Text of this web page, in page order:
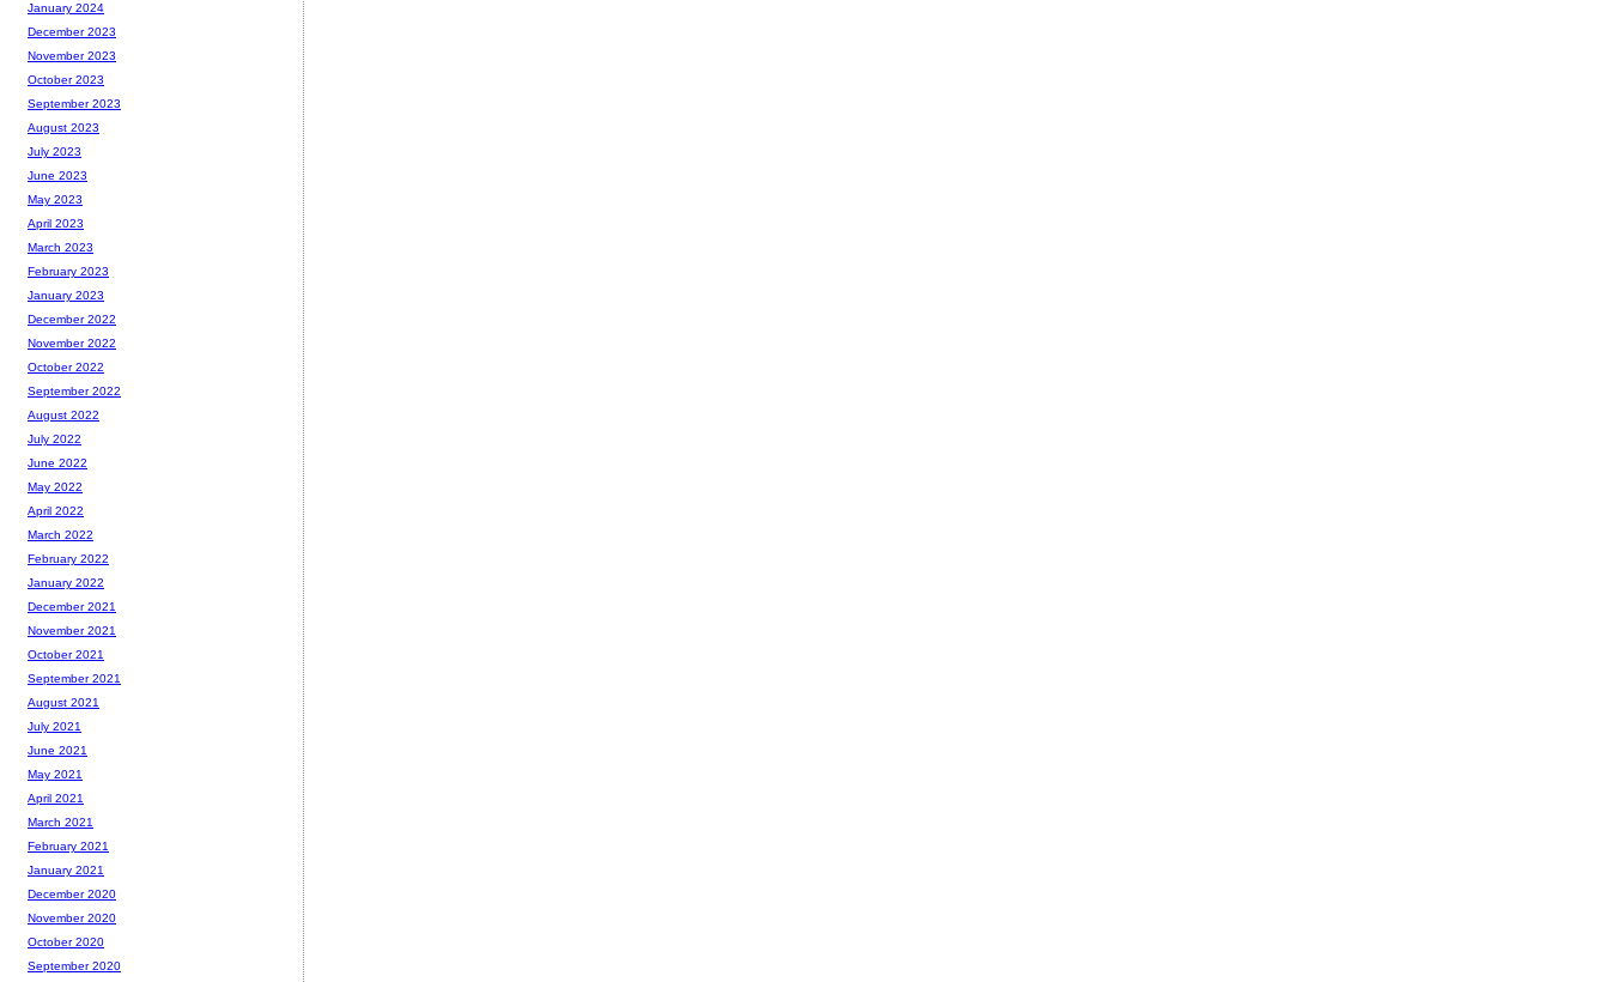
January 2024
December 2023
November 2023
October 2023
September 2023
August 2023
July 2023
June 2023
May 2023
April 2023
March 2023
February 2023
January 2023
December 2022
November 2022
October 2022
September 2022
August 2022
July 2022
June 2022
May 2022
April 2022
March 2022
February 2022
January 2022
December 2021
November 2021
October 2021
September 2021
August 2021
July 2021
June 2021
May 2021
April 2021
March 2021
February 2021
January 2021
December 2020
November 2020
October 2020
September 2020